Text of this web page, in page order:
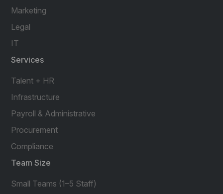
Marketing
Legal
IT
Services
Talent + HR
Infrastructure
Payroll & Administrative
Procurement
Compliance
Team Size
Small Teams (1–5 Staff)